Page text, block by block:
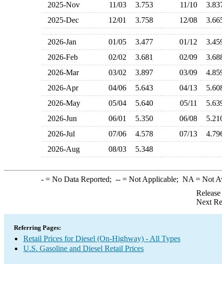
2025-Nov
11/03 3.753 11/10
2025-Dec
12/01 3.758 12/08
2026-Jan 01/05 3.477 01/12
2026-Feb
02/02 3.681 02/09
2026-Mar
03/02 3.897 03/09
2026-Apr
04/06 5.643 04/13
2026-May
05/04 5.640 05/11
2026-Jun
06/01 5.350 06/08
2026-Jul
07/06 4.578 07/13
2026-Aug
08/03 5.348
-= No Data Reported; --= Not Applicable; NA = Not
Next
Referring Pages:
Retail Prices for Diesel (On-Highway) - All Types
U.S. Gasoline and Diesel Retail Prices